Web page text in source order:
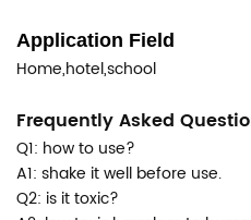
Application Field
Home,hotel,school
Frequently Asked
Q1: how to use?
A1: shake it well before use.
Q2: is it toxic?